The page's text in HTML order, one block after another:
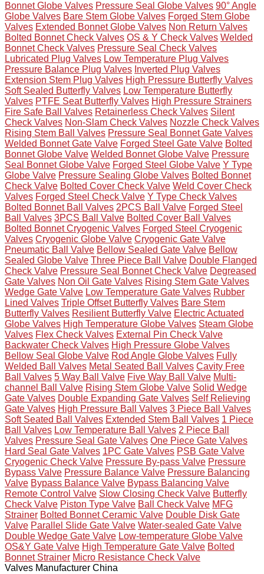
Bonnet Globe Valves Pressure Seal Globe Valves 90° Angle
Globe Valves Bare Stem Globe Valves Forged Stem Globe
Valves Extended Bonnet Globe Valves Non Return Valves
Bolted Bonnet Check Valves OS & Y Check Valves Welded
Bonnet Check Valves Pressure Seal Check Valves
Lubricated Plug Valves Low Temperature Plug Valves
Pressure Balance Plug Valves Inverted Plug Valves
Extension Stem Plug Valves High Pressure Butterfly Valves
Soft Sealed Butterfly Valves Low Temperature Butterfly
Valves PTFE Seat Butterfly Valves High Pressure Strainers
Fire Safe Ball Valves Retainerless Check Valves Silent
Check Valves Non-Slam Check Valves Nozzle Check Valves
Rising Stem Ball Valves Pressure Seal Bonnet Gate Valves
Welded Bonnet Gate Valve Forged Steel Gate Valve Bolted
Bonnet Globe Valve Welded Bonnet Globe Valve Pressure
Seal Bonnet Globe Valve Forged Steel Globe Valve Y Type
Globe Valve Pressure Sealing Globe Valves Bolted Bonnet
Check Valve Bolted Cover Check Valve Weld Cover Check
Valves Forged Steel Check Valve Y Type Check Valves
Bolted Bonnet Ball Valves 2PCS Ball Valve Forged Steel
Ball Valves 3PCS Ball Valve Bolted Cover Ball Valves
Bolted Bonnet Cryogenic Valves Forged Steel Cryogenic
Valves Cryogenic Globe Valve Cryogenic Gate Valve
Pneumatic Ball Valve Bellow Sealed Gate Valve Bellow
Sealed Globe Valve Three Piece Ball Valve Double Flanged
Check Valve Pressure Seal Bonnet Check Valve Degreased
Gate Valves Non Oil Gate Valves Rising Stem Gate Valves
Wedge Gate Valve Low Temperature Gate Valves Rubber
Lined Valves Triple Offset Butterfly Valves Bare Stem
Butterfly Valves Resilient Butterfly Valve Electric Actuated
Globe Valves High Temperature Globe Valves Steam Globe
Valves Flex Check Valves External Pin Check Valve
Backwater Check Valves High Pressure Globe Valves
Bellow Seal Globe Valve Rod Angle Globe Valves Fully
Welded Ball Valves Metal Seated Ball Valves Cavity Free
Ball Valves 5 Way Ball Valve Five Way Ball Valve Multi-
channel Ball Valve Rising Stem Globe Valve Solid Wedge
Gate Valves Double Expanding Gate Valves Self Relieving
Gate Valves High Pressure Ball Valves 3 Piece Ball Valves
Soft Seated Ball Valves Extended Stem Ball Valves 1 Piece
Ball Valves Low Temperature Ball Valves 2 Piece Ball
Valves Pressure Seal Gate Valves One Piece Gate Valves
Hard Seal Gate Valves 1PC Gate Valves PSB Gate Valve
Cryogenic Check Valve Pressure By-pass Valve Pressure
Bypass Valve Pressure Balance Valve Pressure Balancing
Valve Bypass Balance Valve Bypass Balancing Valve
Remote Control Valve Slow Closing Check Valve Butterfly
Check Valve Piston Type Valve Ball Check Valve MFG
Strainer Bolted Bonnet Ceramic Valve Double Disk Gate
Valve Parallel Slide Gate Valve Water-sealed Gate Valve
Double Wedge Gate Valve Low-temperature Globe Valve
OS&Y Gate Valve High Temperature Gate Valve Bolted
Bonnet Strainer Micro Resistance Check Valve
Valves Manufacturer China